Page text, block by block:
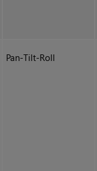
Pan-Tilt-Roll